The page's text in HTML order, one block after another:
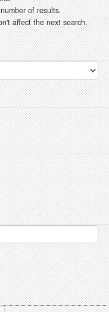
of results.
affect the next search.